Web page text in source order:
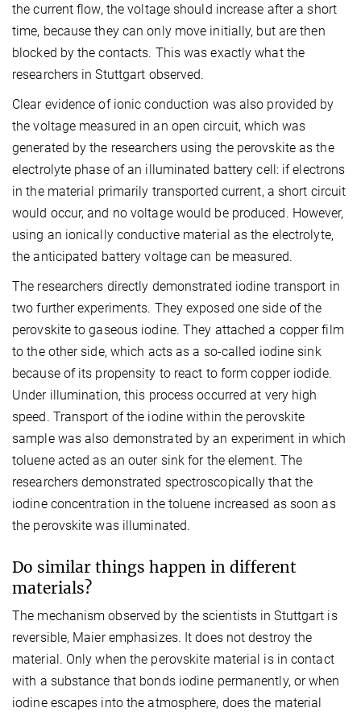
the current flow, the voltage should increase after a short
time, because they can only move initially, but are then
blocked by the contacts. This was exactly what the
researchers in Stuttgart observed.
Clear evidence of ionic conduction was also provided by
the voltage measured in an open circuit, which was
generated by the researchers using the perovskite as the
electrolyte phase of an illuminated battery cell: if electrons
in the material primarily transported current, a short circuit
would occur, and no voltage would be produced. However,
using an ionically conductive material as the electrolyte,
the anticipated battery voltage can be measured.
The researchers directly demonstrated iodine transport in
two further experiments. They exposed one side of the
perovskite to gaseous iodine. They attached a copper film
to the other side, which acts as a so-called iodine sink
because of its propensity to react to form copper iodide.
Under illumination, this process occurred at very high
speed. Transport of the iodine within the perovskite
sample was also demonstrated by an experiment in which
toluene acted as an outer sink for the element. The
researchers demonstrated spectroscopically that the
iodine concentration in the toluene increased as soon as
the perovskite was illuminated.
Do similar things happen in different
materials?
The mechanism observed by the scientists in Stuttgart is
reversible, Maier emphasizes. It does not destroy the
material. Only when the perovskite material is in contact
with a substance that bonds iodine permanently, or when
iodine escapes into the atmosphere, does the material